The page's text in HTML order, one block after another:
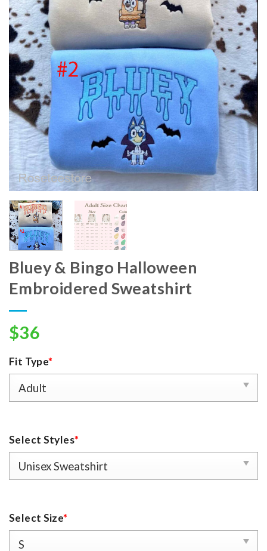
Bluey & Bingo Halloween
Embroidered Sweatshirt
$36
Fit Type*
Select Styles*
Select Size*